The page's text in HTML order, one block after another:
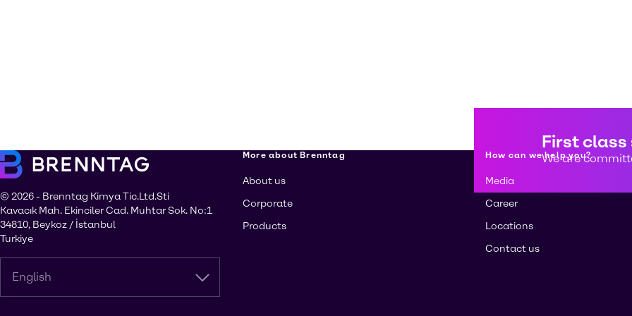
First class
We are
© 2026 - Brenntag Kimya Tic.Ltd.Sti
Kavacık Mah. Ekinciler Cad. Muhtar Sok. No:1
34810, Beykoz / İstanbul
Turkiye
English
More about Brenntag
About us
Corporate
Products
How can we help you?
Media
Career
Locations
Contact us